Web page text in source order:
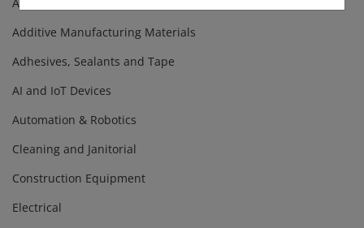
Additive Manufacturing Materials
Adhesives, Sealants and Tape
AI and IoT Devices
Automation & Robotics
Cleaning and Janitorial
Construction Equipment
Electrical